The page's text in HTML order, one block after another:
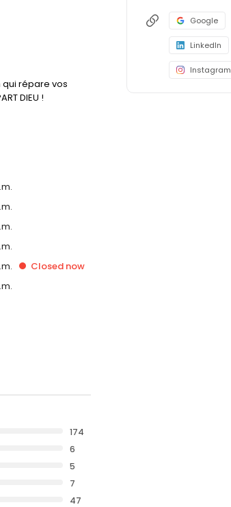
qui répare vos
DIEU !
Closed now
174
6
5
7
47
Google
LinkedIn
Instagram